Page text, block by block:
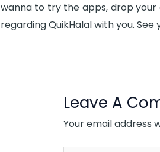
wanna to try the apps, drop your
regarding QuikHalal with you. See
Leave A
Your email address